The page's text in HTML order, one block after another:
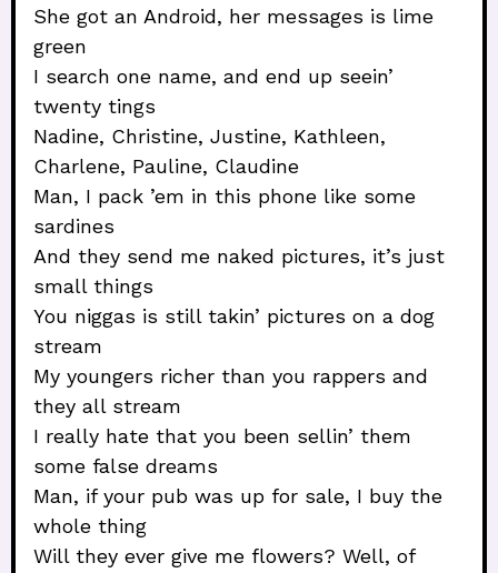
She got an Android, her messages is lime
green
I search one name, and end up seein’
twenty tings
Nadine, Christine, Justine, Kathleen,
Charlene, Pauline, Claudine
Man, I pack ’em in this phone like some
sardines
And they send me naked pictures, it’s just
small things
You niggas is still takin’ pictures on a dog
stream
My youngers richer than you rappers and
they all stream
I really hate that you been sellin’ them
some false dreams
Man, if your pub was up for sale, I buy the
whole thing
Will they ever give me flowers? Well, of